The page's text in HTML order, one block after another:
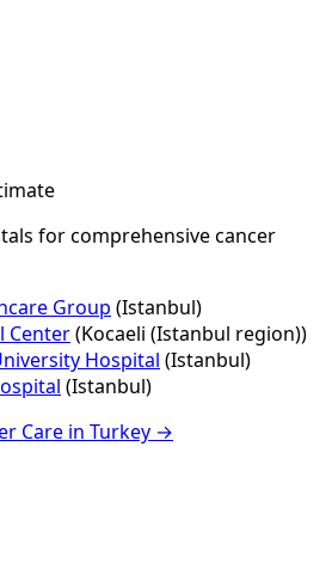
s forcomprehensive cancer
Group (Istanbul)
Center(Kocaeli (Istanbul region))
Hospital (Istanbul)
(Istanbul)
Care in Turkey →